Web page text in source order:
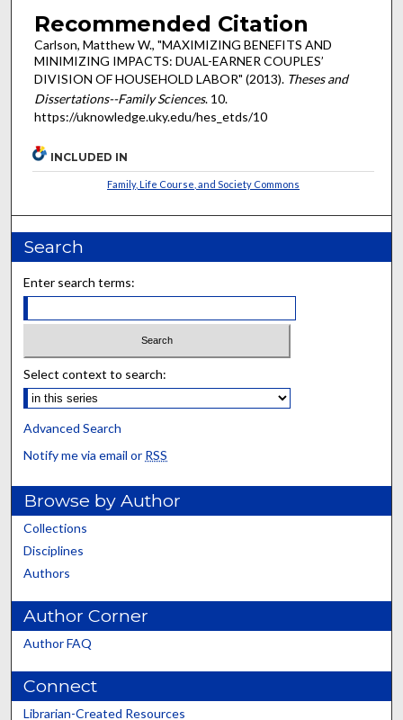
Recommended Citation
Carlson, Matthew W., "MAXIMIZING BENEFITS AND
MINIMIZING IMPACTS: DUAL-EARNER COUPLES’
DIVISION OF HOUSEHOLD LABOR" (2013). Theses and
Dissertations--Family Sciences. 10.
https://uknowledge.uky.edu/hes_etds/10
INCLUDED IN
Family, Life Course, and Society Commons
Search
Enter search terms:
Select context to search:
Advanced Search
Notify me via email or RSS
Browse by Author
Collections
Disciplines
Authors
Author Corner
Author FAQ
Connect
Librarian-Created Resources